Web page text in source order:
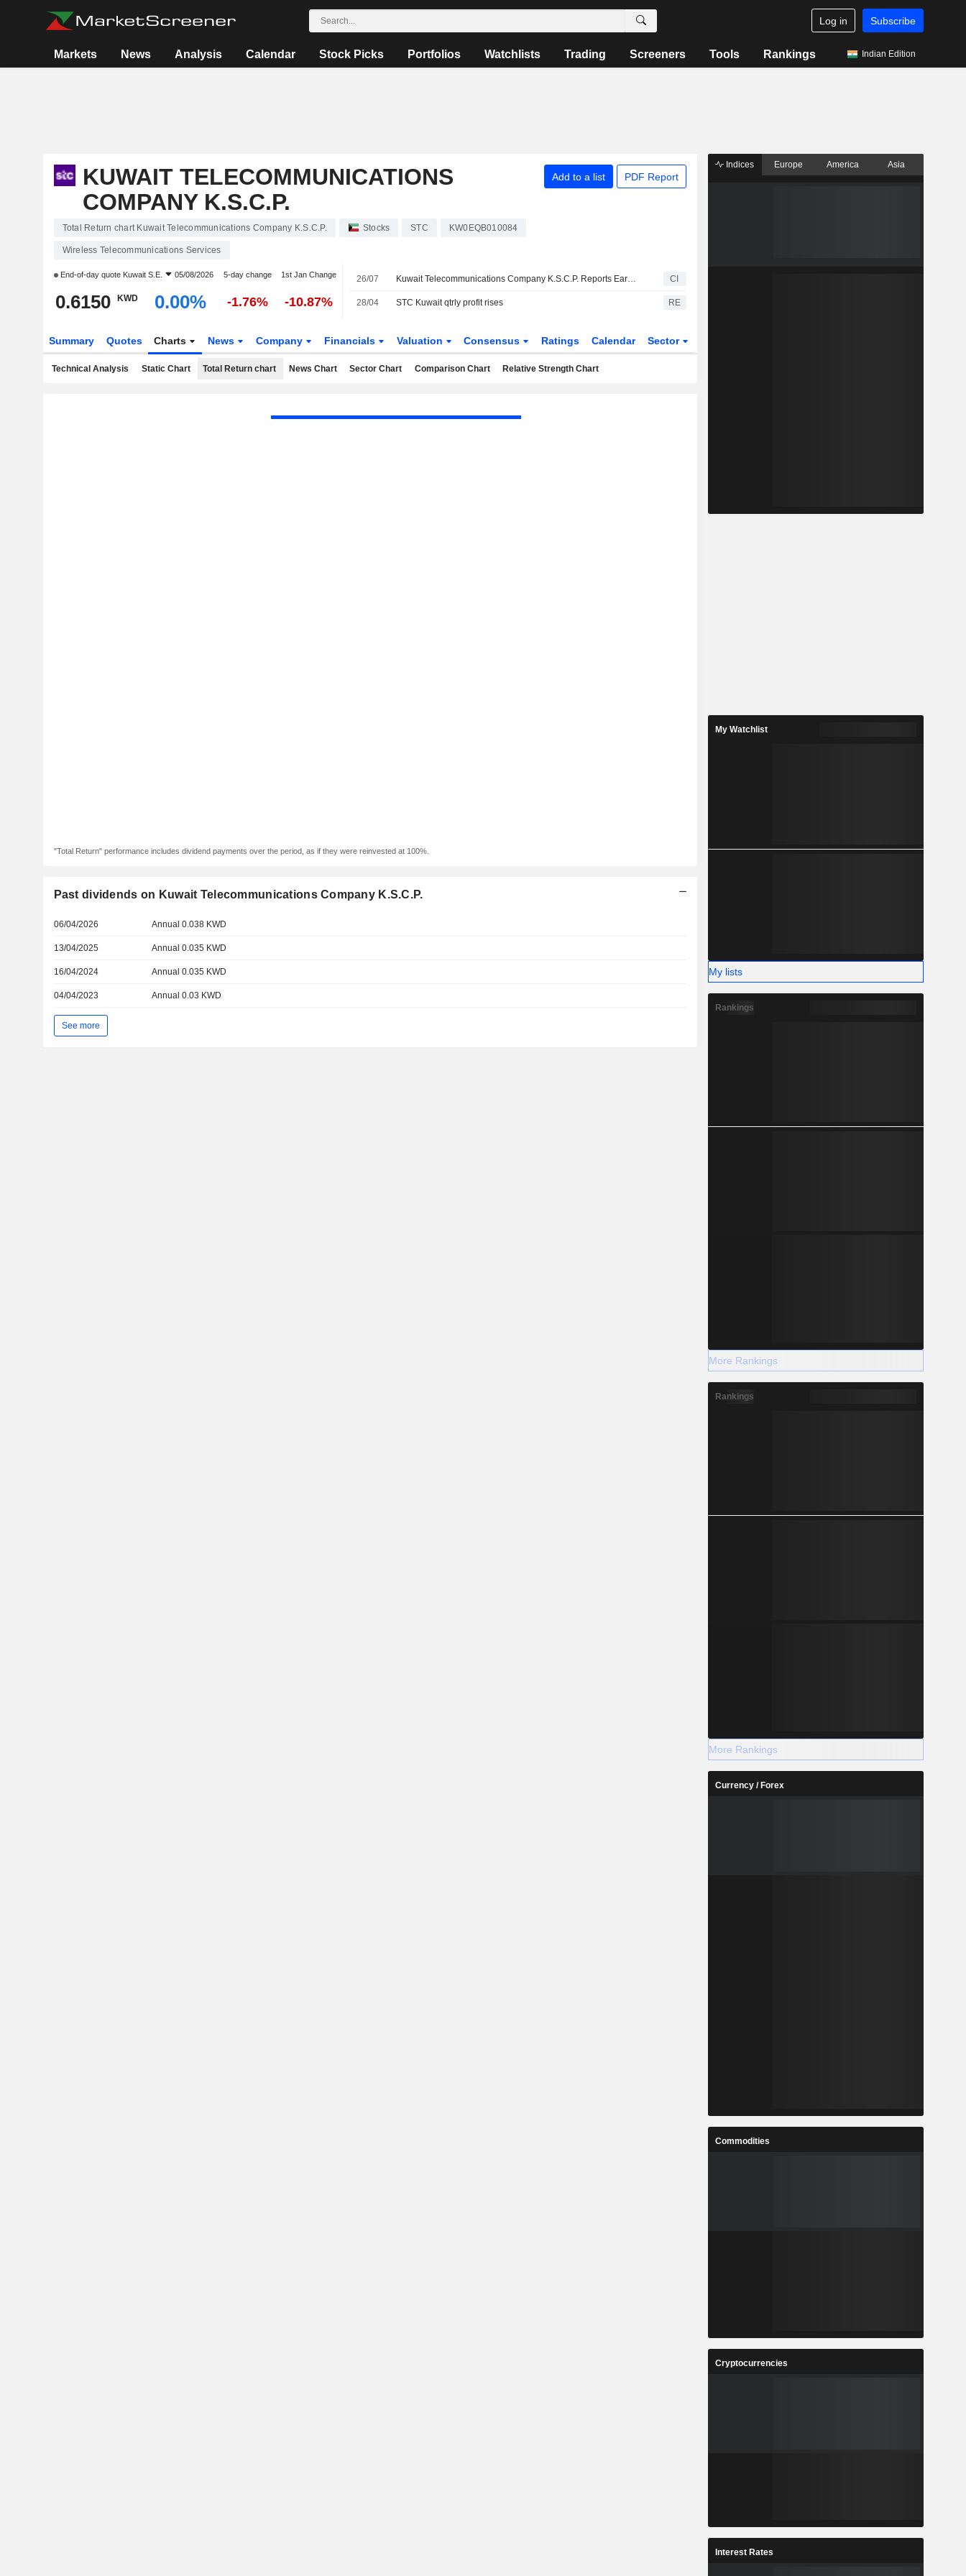
Log in Subscribe
Markets News Analysis Calendar Stock Picks Portfolios Watchlists Trading Screeners Tools Rankings Indian Edition
KUWAIT TELECOMMUNICATIONS
COMPANY K.S.C.P.
Add to a list PDF Report
Total Return chart Kuwait Telecommunications Company K.S.C.P. Stocks STC KW0EQB010084
Wireless Telecommunications Services
End-of-day quote Kuwait S.E. 05/08/2026 5-day change 1st Jan Change
0.6150 KWD 0.00% -1.76% -10.87%
26/07 Kuwait Telecommunications Company K.S.C.P. Reports Earnings Results for the Second Quarter and Six Months Ended June 30, 2026 CI
28/04 STC Kuwait qtrly profit rises RE
Summary Quotes Charts News Company Financials Valuation Consensus Ratings Calendar Sector
Technical Analysis Static Chart Total Return chart News Chart Sector Chart Comparison Chart Relative Strength Chart
"Total Return" performance includes dividend payments over the period, as if they were reinvested at 100%.
Past dividends on Kuwait Telecommunications Company K.S.C.P.
06/04/2026 Annual 0.038 KWD
13/04/2025 Annual 0.035 KWD
16/04/2024 Annual 0.035 KWD
04/04/2023 Annual 0.03 KWD
See more
Indices Europe America Asia
My Watchlist
My lists
Rankings
More Rankings
Rankings
More Rankings
Currency / Forex
Commodities
Cryptocurrencies
Interest Rates